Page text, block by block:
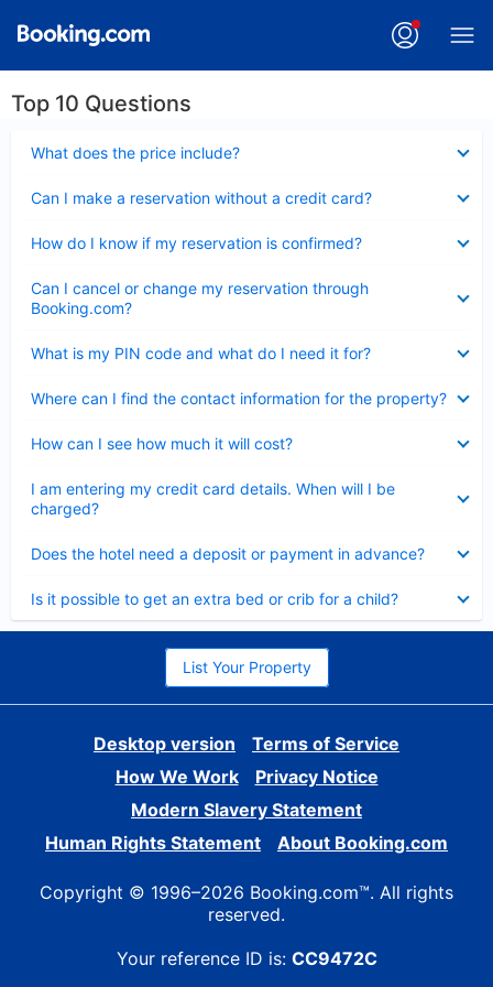
Top 10 Questions
What does the price include?
Can I make a reservation without a credit card?
How do I know if my reservation is confirmed?
Can I cancel or change my reservation through
Booking.com?
What is my PIN code and what do I need it for?
Where can I find the contact information for the property?
How can I see how much it will cost?
I am entering my credit card details. When will I be
charged?
Does the hotel need a deposit or payment in advance?
Is it possible to get an extra bed or crib for a child?
List Your Property
Desktop version
Terms of Service
How We Work
Privacy Notice
Modern Slavery Statement
Human Rights Statement
About Booking.com
Copyright © 1996–2026 Booking.com™. All rights
reserved.
Your reference ID is: CC9472C